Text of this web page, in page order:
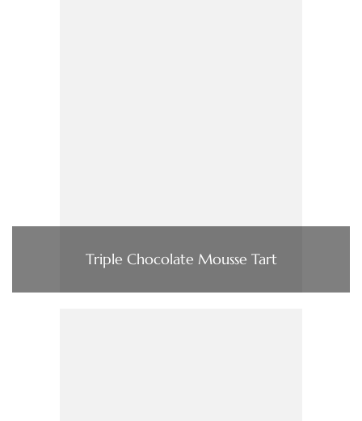
Triple Chocolate Mousse Tart